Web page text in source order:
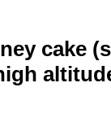
cake